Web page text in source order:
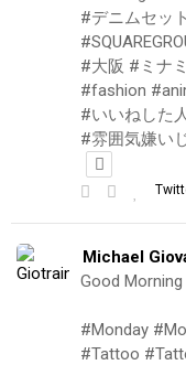
#デニムセッ
#大阪 #ミナ
#fashion
#いいねした
#雰囲気嫌い
Michael
Good
#Monday
#Tattoo